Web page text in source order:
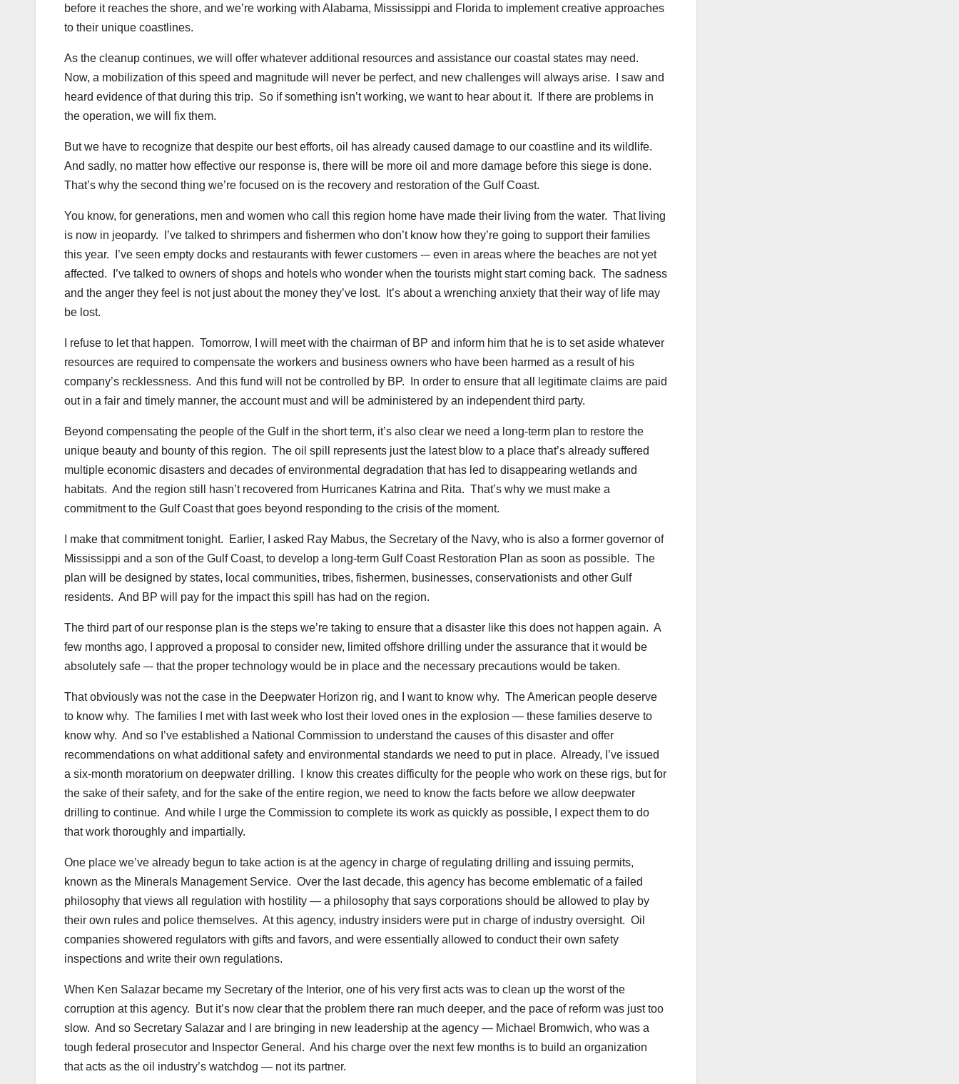
before it reaches the shore, and we’re working with Alabama, Mississippi and Florida to implement creative approaches
to their unique coastlines.
As the cleanup continues, we will offer whatever additional resources and assistance our coastal states may need.
Now, a mobilization of this speed and magnitude will never be perfect, and new challenges will always arise. I saw and
heard evidence of that during this trip. So if something isn’t working, we want to hear about it. If there are problems in
the operation, we will fix them.
But we have to recognize that despite our best efforts, oil has already caused damage to our coastline and its wildlife.
And sadly, no matter how effective our response is, there will be more oil and more damage before this siege is done.
That’s why the second thing we’re focused on is the recovery and restoration of the Gulf Coast.
You know, for generations, men and women who call this region home have made their living from the water. That living
is now in jeopardy. I’ve talked to shrimpers and fishermen who don’t know how they’re going to support their families
this year. I’ve seen empty docks and restaurants with fewer customers -– even in areas where the beaches are not yet
affected. I’ve talked to owners of shops and hotels who wonder when the tourists might start coming back. The sadness
and the anger they feel is not just about the money they’ve lost. It’s about a wrenching anxiety that their way of life may
be lost.
I refuse to let that happen. Tomorrow, I will meet with the chairman of BP and inform him that he is to set aside whatever
resources are required to compensate the workers and business owners who have been harmed as a result of his
company’s recklessness. And this fund will not be controlled by BP. In order to ensure that all legitimate claims are paid
out in a fair and timely manner, the account must and will be administered by an independent third party.
Beyond compensating the people of the Gulf in the short term, it’s also clear we need a long-term plan to restore the
unique beauty and bounty of this region. The oil spill represents just the latest blow to a place that’s already suffered
multiple economic disasters and decades of environmental degradation that has led to disappearing wetlands and
habitats. And the region still hasn’t recovered from Hurricanes Katrina and Rita. That’s why we must make a
commitment to the Gulf Coast that goes beyond responding to the crisis of the moment.
I make that commitment tonight. Earlier, I asked Ray Mabus, the Secretary of the Navy, who is also a former governor of
Mississippi and a son of the Gulf Coast, to develop a long-term Gulf Coast Restoration Plan as soon as possible. The
plan will be designed by states, local communities, tribes, fishermen, businesses, conservationists and other Gulf
residents. And BP will pay for the impact this spill has had on the region.
The third part of our response plan is the steps we’re taking to ensure that a disaster like this does not happen again. A
few months ago, I approved a proposal to consider new, limited offshore drilling under the assurance that it would be
absolutely safe –- that the proper technology would be in place and the necessary precautions would be taken.
That obviously was not the case in the Deepwater Horizon rig, and I want to know why. The American people deserve
to know why. The families I met with last week who lost their loved ones in the explosion — these families deserve to
know why. And so I’ve established a National Commission to understand the causes of this disaster and offer
recommendations on what additional safety and environmental standards we need to put in place. Already, I’ve issued
a six-month moratorium on deepwater drilling. I know this creates difficulty for the people who work on these rigs, but for
the sake of their safety, and for the sake of the entire region, we need to know the facts before we allow deepwater
drilling to continue. And while I urge the Commission to complete its work as quickly as possible, I expect them to do
that work thoroughly and impartially.
One place we’ve already begun to take action is at the agency in charge of regulating drilling and issuing permits,
known as the Minerals Management Service. Over the last decade, this agency has become emblematic of a failed
philosophy that views all regulation with hostility — a philosophy that says corporations should be allowed to play by
their own rules and police themselves. At this agency, industry insiders were put in charge of industry oversight. Oil
companies showered regulators with gifts and favors, and were essentially allowed to conduct their own safety
inspections and write their own regulations.
When Ken Salazar became my Secretary of the Interior, one of his very first acts was to clean up the worst of the
corruption at this agency. But it’s now clear that the problem there ran much deeper, and the pace of reform was just too
slow. And so Secretary Salazar and I are bringing in new leadership at the agency — Michael Bromwich, who was a
tough federal prosecutor and Inspector General. And his charge over the next few months is to build an organization
that acts as the oil industry’s watchdog — not its partner.